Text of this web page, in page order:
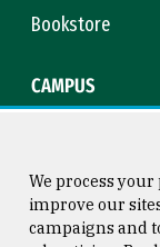
Bookstore
CAMPUS
We process
improve our
campaigns and